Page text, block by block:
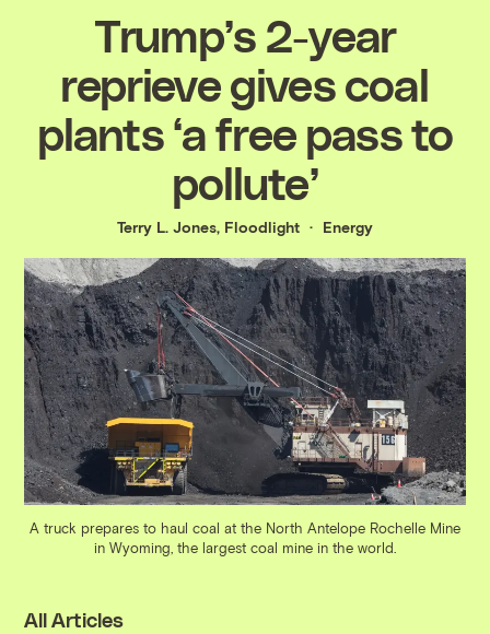
Trump’s 2-year
reprieve gives coal
plants ‘a free pass to
pollute’
Terry L. Jones, Floodlight Energy
A truck prepares to haul coal at the North Antelope Rochelle Mine
in Wyoming, the largest coal mine in the world.
All Articles